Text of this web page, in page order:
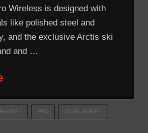
Wireless is designed with
like polished steel and
and the exclusive Arctis ski
and …
PRO STEELSERIES